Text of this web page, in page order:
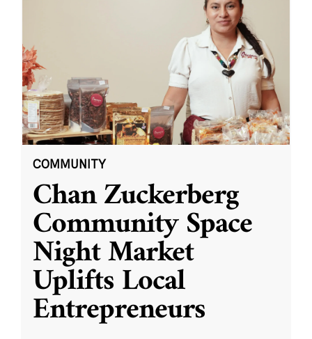
COMMUNITY
Chan Zuckerberg
Community Space
Night Market
Uplifts Local
Entrepreneurs